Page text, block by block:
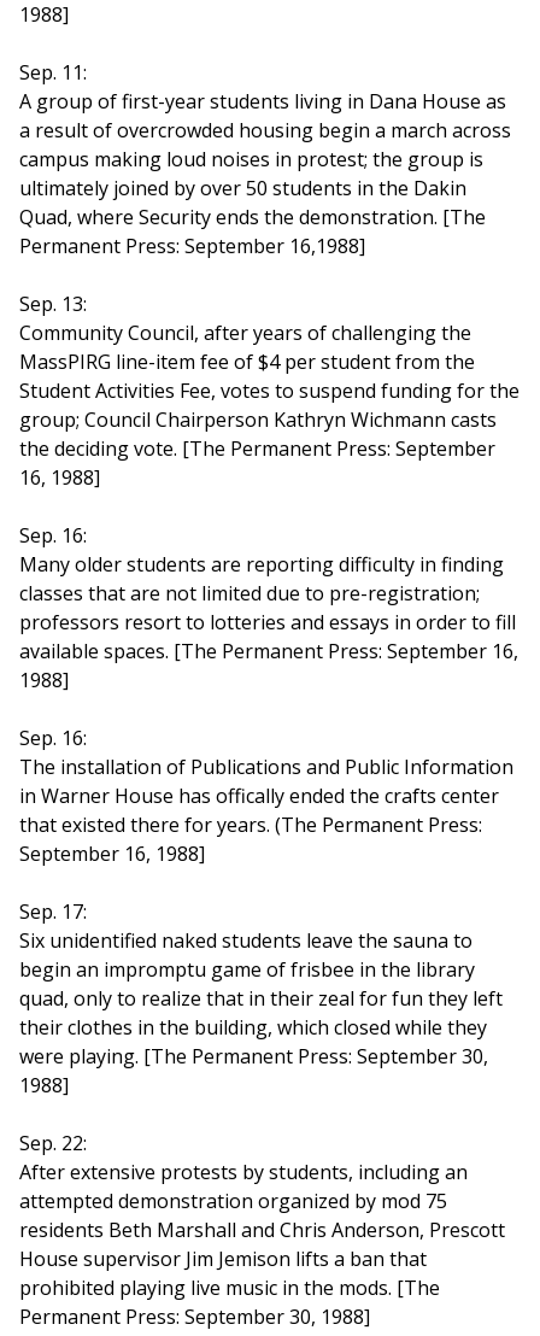
1988]
Sep. 11:
A group of first-year students living in Dana House as
a result of overcrowded housing begin a march across
campus making loud noises in protest; the group is
ultimately joined by over 50 students in the Dakin
Quad, where Security ends the demonstration. [The
Permanent Press: September 16,1988]
Sep. 13:
Community Council, after years of challenging the
MassPIRG line-item fee of $4 per student from the
Student Activities Fee, votes to suspend funding for the
group; Council Chairperson Kathryn Wichmann casts
the deciding vote. [The Permanent Press: September
16, 1988]
Sep. 16:
Many older students are reporting difficulty in finding
classes that are not limited due to pre-registration;
professors resort to lotteries and essays in order to fill
available spaces. [The Permanent Press: September 16,
1988]
Sep. 16:
The installation of Publications and Public Information
in Warner House has offically ended the crafts center
that existed there for years. (The Permanent Press:
September 16, 1988]
Sep. 17:
Six unidentified naked students leave the sauna to
begin an impromptu game of frisbee in the library
quad, only to realize that in their zeal for fun they left
their clothes in the building, which closed while they
were playing. [The Permanent Press: September 30,
1988]
Sep. 22:
After extensive protests by students, including an
attempted demonstration organized by mod 75
residents Beth Marshall and Chris Anderson, Prescott
House supervisor Jim Jemison lifts a ban that
prohibited playing live music in the mods. [The
Permanent Press: September 30, 1988]